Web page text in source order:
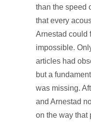
than the speed
that every
Arnestad could
impossible.
articles had
but a
was missing.
and Arnestad
on the way that